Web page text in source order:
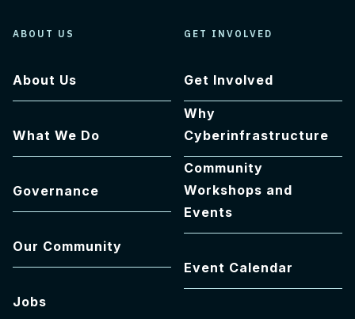
ABOUT US
About Us
What We Do
Governance
Our Community
Jobs
GET INVOLVED
Get Involved
Why
Cyberinfrastructure
Community
Workshops and
Events
Event Calendar